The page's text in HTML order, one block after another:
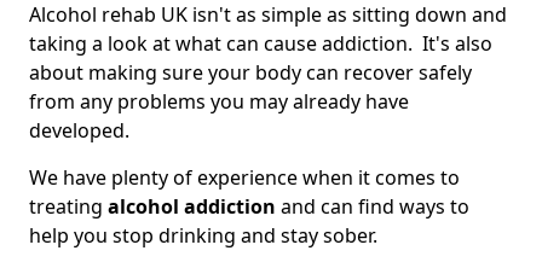
Alcohol rehab UK isn't as simple as sitting down and
taking a look at what can cause addiction. It's also
about making sure your body can recover safely
from any problems you may already have
developed.
We have plenty of experience when it comes to
treating alcohol addiction and can find ways to
help you stop drinking and stay sober.